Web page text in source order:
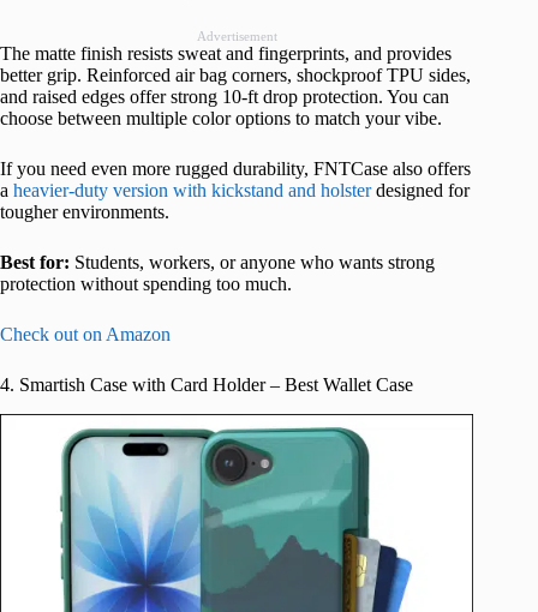
Advertisement
The matte finish resists sweat and fingerprints, and provides
better grip. Reinforced air bag corners, shockproof TPU sides,
and raised edges offer strong 10-ft drop protection. You can
choose between multiple color options to match your vibe.
If you need even more rugged durability, FNTCase also offers
a heavier-duty version with kickstand and holsterdesigned for
tougher environments.
Best for: Students, workers, or anyone who wants strong
protection without spending too much.
Check out on Amazon
4. Smartish Case with Card Holder – Best Wallet Case